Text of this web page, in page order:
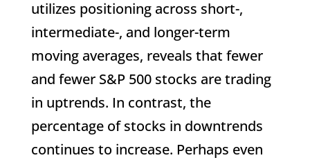
utilizes positioning across short-,
intermediate-, and longer-term
moving averages, reveals that fewer
and fewer S&P 500 stocks are trading
in uptrends. In contrast, the
percentage of stocks in downtrends
continues to increase. Perhaps even